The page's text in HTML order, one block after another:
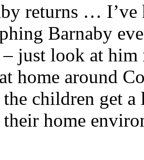
returns … I’ve
Barnaby
just look at
home around
children get
home